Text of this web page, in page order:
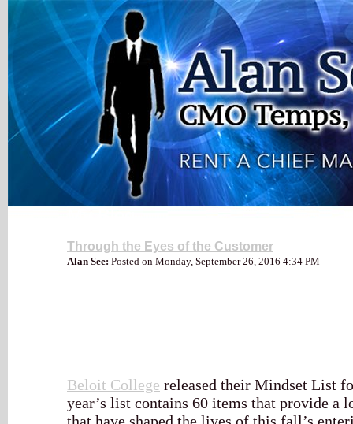
Through the Eyes of the Customer
Alan See: Posted on Monday, September 26, 2016 4:34 PM
Beloit College released their Mindset List
year’s list contains 60 items that provide a